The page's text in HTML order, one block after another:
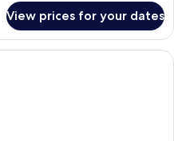
View prices for your dates
A modern hotel room with a large